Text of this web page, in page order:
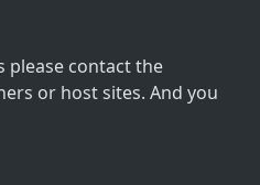
please contact the
or host sites. And you